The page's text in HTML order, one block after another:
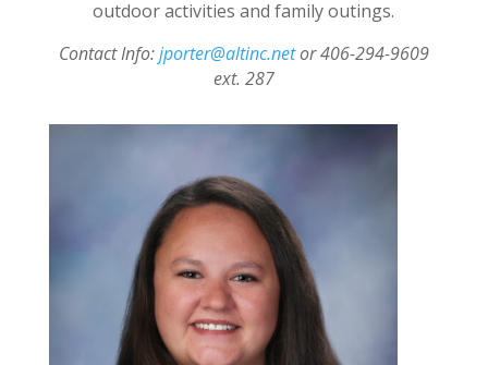
outdoor activities and family outings.
Contact Info:jporter@altinc.netor 406-294-9609
ext. 287